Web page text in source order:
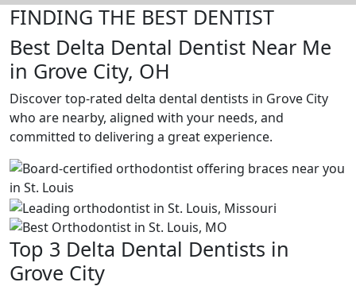
FINDING THE BEST DENTIST
Best Delta Dental Dentist Near Me
in Grove City, OH
Discover top-rated delta dental dentists in Grove City
who are nearby, aligned with your needs, and
committed to delivering a great experience.
Top 3 Delta Dental Dentists in
Grove City